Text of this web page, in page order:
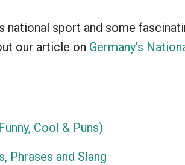
national sport and some
our article on Germany’s
Cool & Puns)
Phrases and Slang